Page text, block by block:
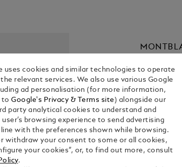
KR
Select a
uses cookies and similar technologies to operate
relevant services. We also use various Google
ad personalisation (for more information,
toGoogle's Privacy & Terms site ) alongside our
party analytical cookies to understand and
browsing experience to send advertising
with the preferences shown while browsing.
withdraw your consent to some or all cookies,
your cookies”, or, to find out more, consult
.